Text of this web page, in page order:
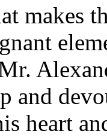
makes
and
heart